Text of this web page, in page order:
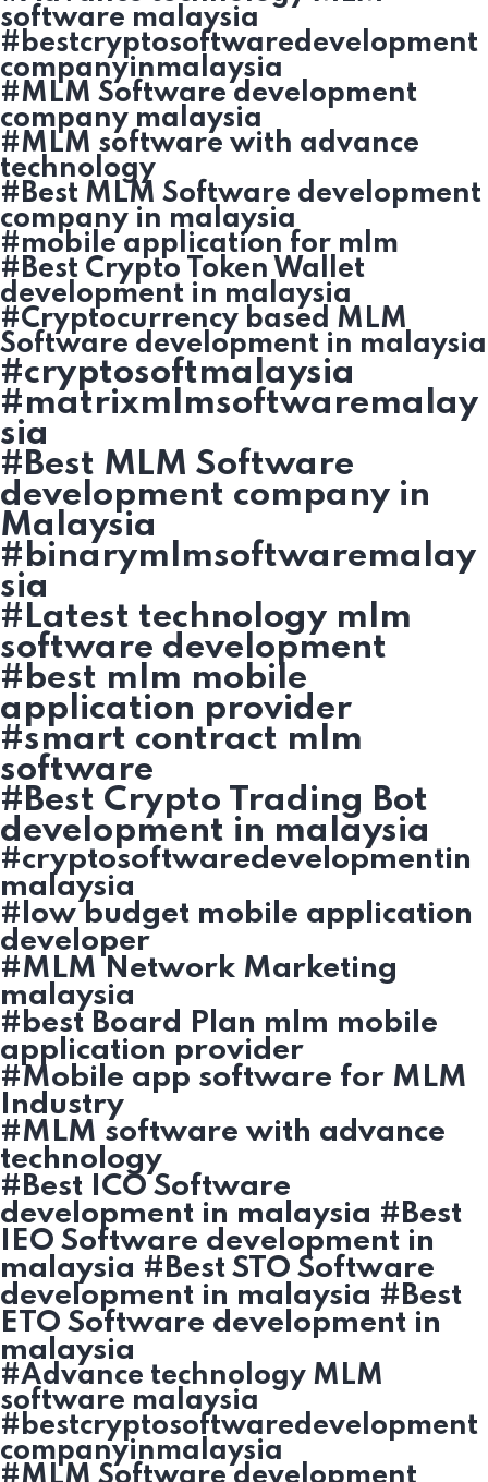
software malaysia
#bestcryptosoftwaredevelopment
companyinmalaysia
#MLM Software development
company malaysia
#MLM software with advance
technology
#Best MLM Software development
company in malaysia
#mobile application for mlm
#Best Crypto Token Wallet
development in malaysia
#Cryptocurrency based MLM
Software development in malaysia
#cryptosoftmalaysia
#matrixmlmsoftwaremalay
sia
#Best MLM Software
development company in
Malaysia
#binarymlmsoftwaremalay
sia
#Latest technology mlm
software development
#best mlm mobile
application provider
#smart contract mlm
software
#Best Crypto Trading Bot
development in malaysia
#cryptosoftwaredevelopmentin
malaysia
#low budget mobile application
developer
#MLM Network Marketing
malaysia
#best Board Plan mlm mobile
application provider
#Mobile app software for MLM
Industry
#MLM software with advance
technology
#Best ICO Software
development in malaysia #Best
IEO Software development in
malaysia #Best STO Software
development in malaysia #Best
ETO Software development in
malaysia
#Advance technology MLM
software malaysia
#bestcryptosoftwaredevelopment
companyinmalaysia
#MLM Software development